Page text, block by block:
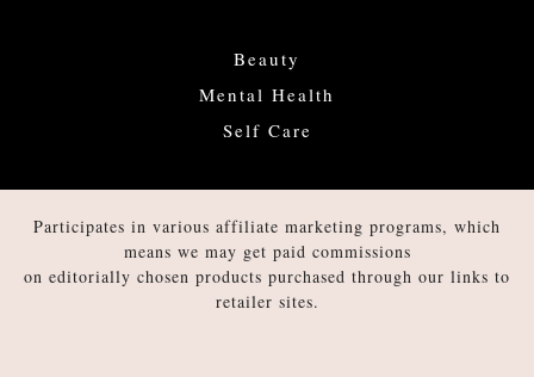
Beauty
Mental Health
Self Care
Participates in various affiliate marketing programs, which
means we may get paid commissions
on editorially chosen products purchased through our links to
retailer sites.